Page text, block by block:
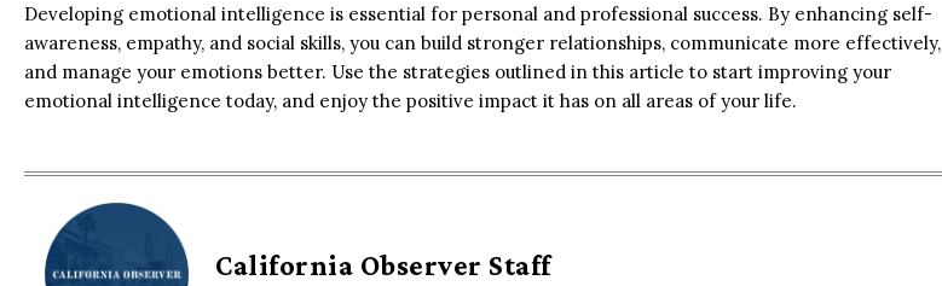
Developing emotional intelligence is essential for personal and professional success. By enhancing self-
awareness, empathy, and social skills, you can build stronger relationships, communicate more effectively,
and manage your emotions better. Use the strategies outlined in this article to start improving your
emotional intelligence today, and enjoy the positive impact it has on all areas of your life.
California Observer Staff